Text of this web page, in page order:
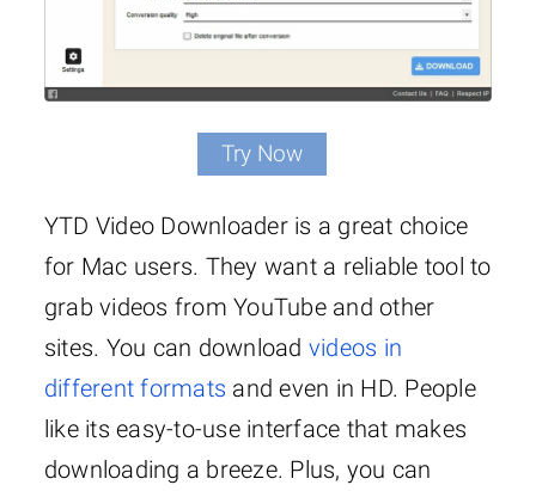
Try Now
YTD Video Downloader is a great choice
for Mac users. They want a reliable tool to
grab videos from YouTube and other
sites. You can download videos in
different formats and even in HD. People
like its easy-to-use interface that makes
downloading a breeze. Plus, you can